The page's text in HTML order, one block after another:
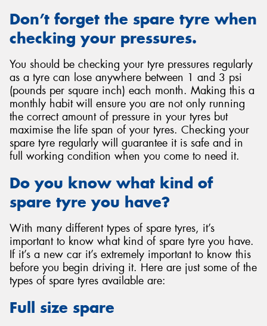
Don’t forget the spare tyre when
checking your pressures.
You should be checking your tyre pressures regularly
as a tyre can lose anywhere between 1 and 3 psi
(pounds per square inch) each month. Making this a
monthly habit will ensure you are not only running
the correct amount of pressure in your tyres but
maximise the life span of your tyres. Checking your
spare tyre regularly will guarantee it is safe and in
full working condition when you come to need it.
Do you know what kind of
spare tyre you have?
With many different types of spare tyres, it’s
important to know what kind of spare tyre you have.
If it’s a new car it’s extremely important to know this
before you begin driving it. Here are just some of the
types of spare tyres available are:
Full size spare